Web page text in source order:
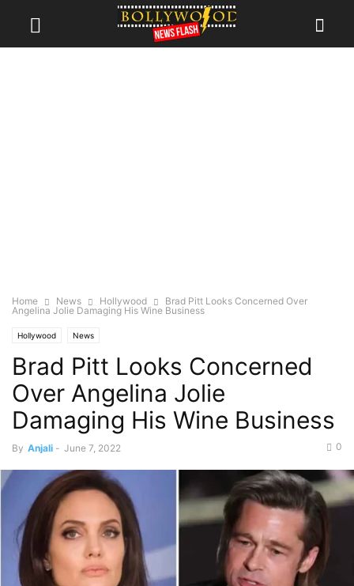
Home News Hollywood
Brad Pitt Looks Concerned Over
Angelina Jolie Damaging His Wine Business
Hollywood News
Brad Pitt Looks Concerned
Over Angelina Jolie
Damaging His Wine Business
By Anjali - June 7, 2022 0